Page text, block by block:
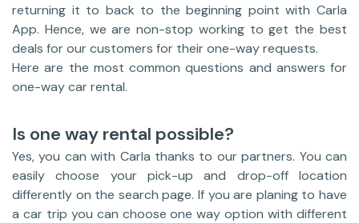
returning it to back to the beginning point with Carla
App. Hence, we are non-stop working to get the best
deals for our customers for their one-way requests.
Here are the most common questions and answers for
one-way car rental.
Is one way rental possible?
Yes, you can with Carla thanks to our partners. You can
easily choose your pick-up and drop-off location
differently on the search page. If you are planing to have
a car trip you can choose one way option with different